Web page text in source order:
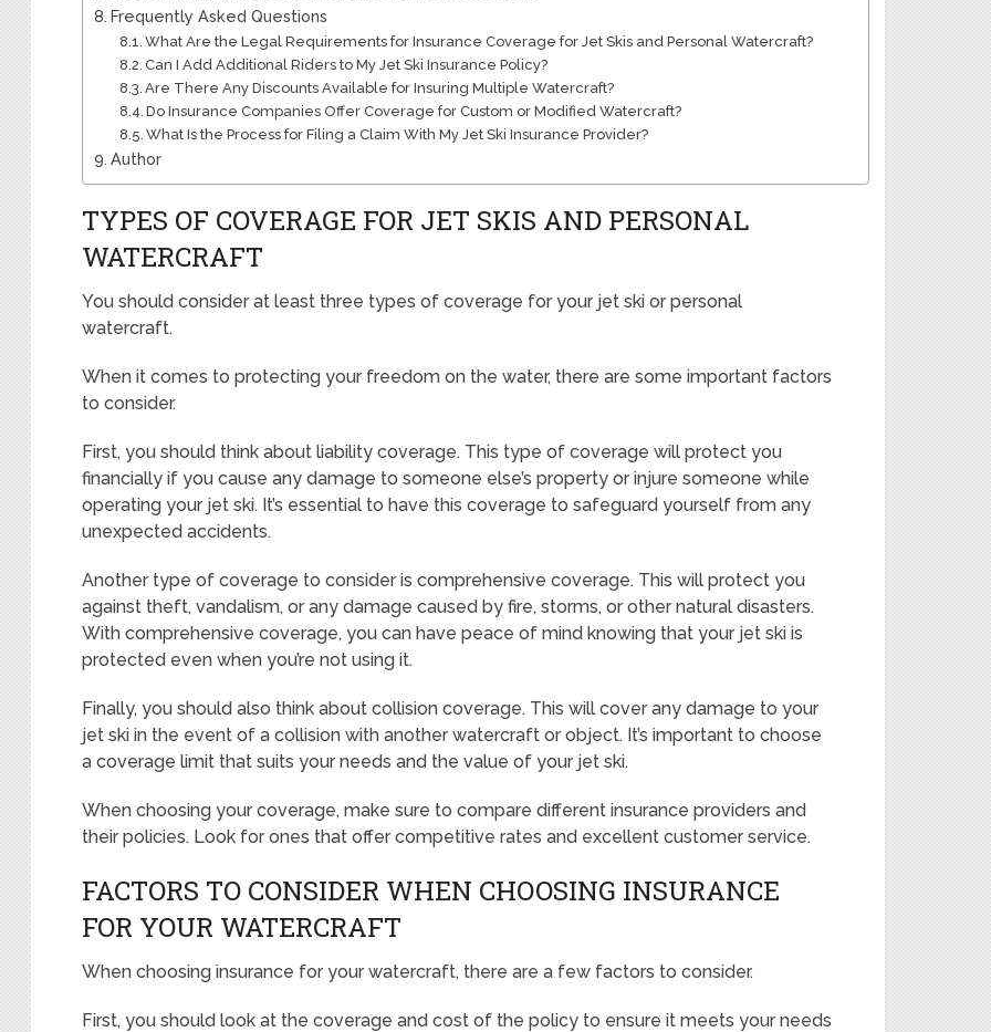
Frequently Asked Questions
What Are the Legal Requirements for Insurance Coverage for Jet Skis and Personal Watercraft?
Can I Add Additional Riders to My Jet Ski Insurance Policy?
Are There Any Discounts Available for Insuring Multiple Watercraft?
Do Insurance Companies Offer Coverage for Custom or Modified Watercraft?
What Is the Process for Filing a Claim With My Jet Ski Insurance Provider?
Author
TYPES OF COVERAGE FOR JET SKIS AND PERSONAL
WATERCRAFT
You should consider at least three types of coverage for your jet ski or personal
watercraft.
When it comes to protecting your freedom on the water, there are some important factors
to consider.
First, you should think about liability coverage. This type of coverage will protect you
financially if you cause any damage to someone else’s property or injure someone while
operating your jet ski. It’s essential to have this coverage to safeguard yourself from any
unexpected accidents.
Another type of coverage to consider is comprehensive coverage. This will protect you
against theft, vandalism, or any damage caused by fire, storms, or other natural disasters.
With comprehensive coverage, you can have peace of mind knowing that your jet ski is
protected even when you’re not using it.
Finally, you should also think about collision coverage. This will cover any damage to your
jet ski in the event of a collision with another watercraft or object. It’s important to choose
a coverage limit that suits your needs and the value of your jet ski.
When choosing your coverage, make sure to compare different insurance providers and
their policies. Look for ones that offer competitive rates and excellent customer service.
FACTORS TO CONSIDER WHEN CHOOSING INSURANCE
FOR YOUR WATERCRAFT
When choosing insurance for your watercraft, there are a few factors to consider.
First, you should look at the coverage and cost of the policy to ensure it meets your needs